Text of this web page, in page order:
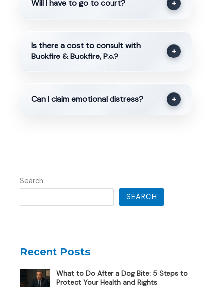
Will I have to go to court? +
Is there a cost to consult with
Buckfire & Buckfire, P.c.?
+
Can I claim emotional distress? +
Search
SEARCH
Recent Posts
What to Do After a Dog Bite: 5 Steps to
Protect Your Health and Rights